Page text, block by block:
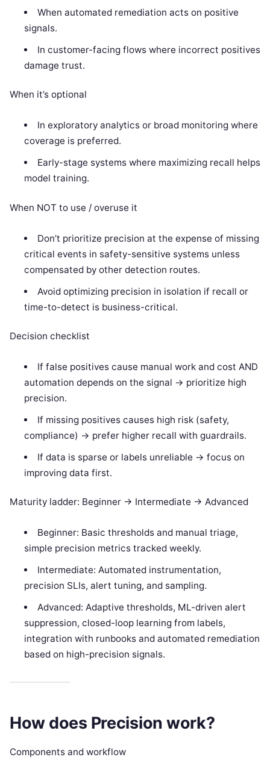
When automated remediation acts on positive
signals.
In customer-facing flows where incorrect positives
damage trust.
When it’s optional
In exploratory analytics or broad monitoring where
coverage is preferred.
Early-stage systems where maximizing recall helps
model training.
When NOT to use / overuse it
Don’t prioritize precision at the expense of missing
critical events in safety-sensitive systems unless
compensated by other detection routes.
Avoid optimizing precision in isolation if recall or
time-to-detect is business-critical.
Decision checklist
If false positives cause manual work and cost AND
automation depends on the signal -> prioritize high
precision.
If missing positives causes high risk (safety,
compliance) -> prefer higher recall with guardrails.
If data is sparse or labels unreliable -> focus on
improving data first.
Maturity ladder: Beginner -> Intermediate -> Advanced
Beginner: Basic thresholds and manual triage,
simple precision metrics tracked weekly.
Intermediate: Automated instrumentation,
precision SLIs, alert tuning, and sampling.
Advanced: Adaptive thresholds, ML-driven alert
suppression, closed-loop learning from labels,
integration with runbooks and automated remediation
based on high-precision signals.
How does Precision work?
Components and workflow